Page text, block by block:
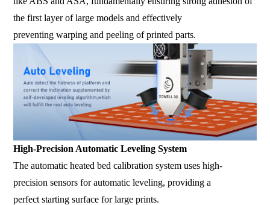
the first layer of large models and effectively
preventing warping and peeling of printed parts.
High-Precision Automatic Leveling System
The automatic heated bed calibration system uses high-
precision sensors for automatic leveling, providing a
perfect starting surface for large prints.